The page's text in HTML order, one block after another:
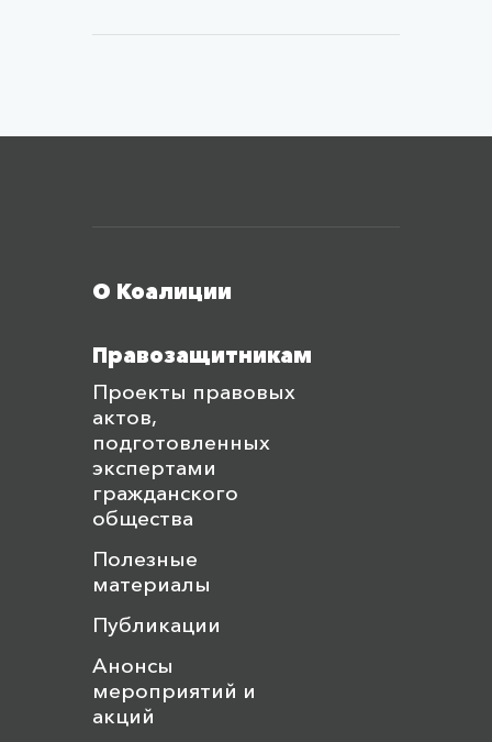
О Коалиции
Правозащитникам
Проекты правовых
актов,
подготовленных
экспертами
гражданского
общества
Полезные
материалы
Публикации
Анонсы
мероприятий и
акций